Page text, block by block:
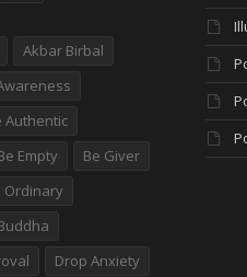
Akbar Birbal
Authentic
Empty
Be Giver
Ordinary
Drop Anxiety